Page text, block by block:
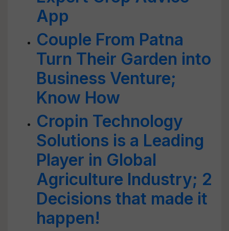
App
Couple From Patna
Turn Their Garden into
Business Venture;
Know How
Cropin Technology
Solutions is a Leading
Player in Global
Agriculture Industry; 2
Decisions that made it
happen!